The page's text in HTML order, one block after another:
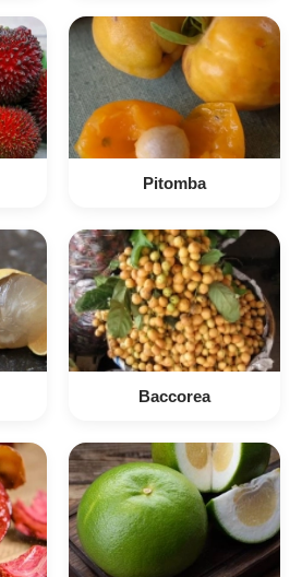
Pitomba
Baccorea